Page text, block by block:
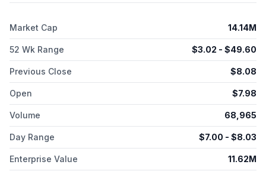
Akari Therapeutics, Plc is headquartered in Tampa, Florida.
Market Cap 14.14M
52 Wk Range $3.02 - $49.60
Previous Close $8.08
Open $7.98
Volume 68,965
Day Range $7.00 - $8.03
Enterprise Value 11.62M